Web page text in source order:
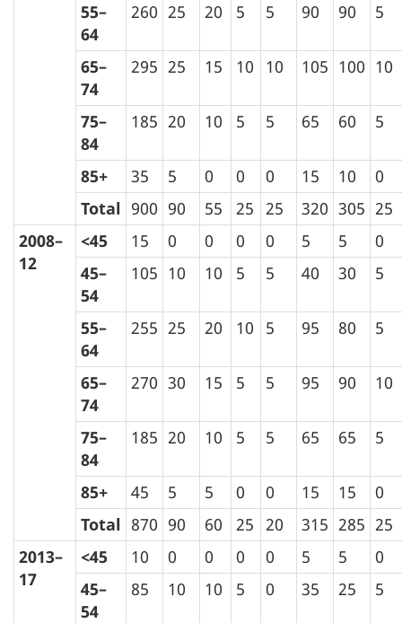
55–
64
260 25 20 5 5 90 90 5
65–
74
295 25 15 10 10 105 100 10
75–
84
185 20 10 5 5 65 60 5
85+ 35 5 0 0 0 15 10
0
Total 900 90 55 25 25 320 305 25
2008–
12
<45 15 0 0 0 0 5 5
0
45–
54
105 10 10 5 5 40 30 5
55–
64
255 25 20 10 5 95 80 5
65–
74
270 30 15 5 5 95 90 10
75–
84
185 20 10 5 5 65 65 5
85+ 45 5 5 0 0 15 15
0
Total 870 90 60 25 20 315 285 25
2013–
17
<45 10 0 0 0 0 5 5
0
45–
54
85 10 10 5 0 35 25 5